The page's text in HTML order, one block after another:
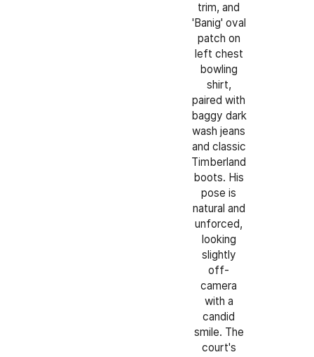
trim, and
'Banig' oval
patch on
left chest
bowling
shirt,
paired with
baggy dark
wash jeans
and classic
Timberland
boots. His
pose is
natural and
unforced,
looking
slightly
off-
camera
with a
candid
smile. The
court's